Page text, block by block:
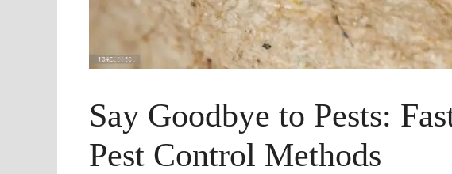
Say Goodbye to Pests:
Pest Control Methods